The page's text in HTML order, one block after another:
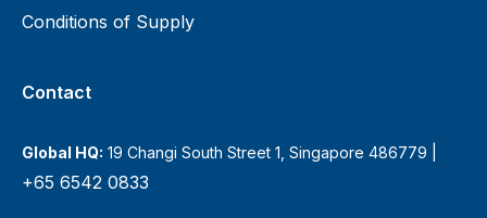
Conditions of Supply
Contact
Global HQ: 19 Changi South Street 1, Singapore 486779 |
+65 6542 0833